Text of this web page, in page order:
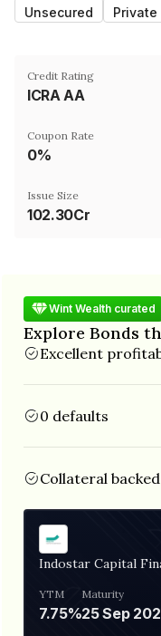
Unsecured Private
Credit Rating
ICRA AA
Coupon Rate
0%
Issue Size
102.30Cr
Wint Wealth curated
Explore Bonds
Excellent
0 defaults
Collateral
Indostar Capital
YTM
7.75%
Maturity
25 Sep